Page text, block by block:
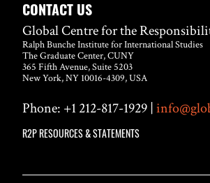
CONTACT US
Global Centre for the
Ralph Bunche Institute for International Studies
The Graduate Center, CUNY
365 Fifth Avenue, Suite 5203
New York, NY 10016-4309, USA
Phone: +1 212-817-1929 |
R2P RESOURCES & STATEMENTS